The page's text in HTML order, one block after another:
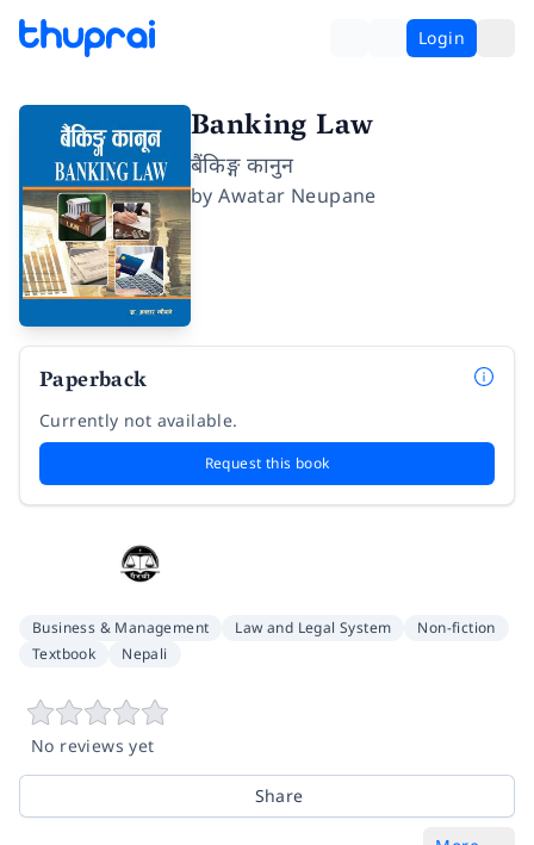
Login
Banking Law
बैंकिङ्ग कानुन
byAwatar Neupane
Paperback
Currently not available.
Request this book
Business & Management Law and Legal System
Non-fiction
Textbook
Nepali
No reviews yet
Share